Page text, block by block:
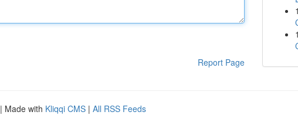
Report Page
1
1
| Made with Kliqqi CMS | All RSS Feeds